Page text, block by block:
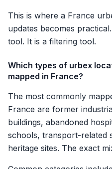
This is where a France
updates becomes
tool. It is a filtering tool.
Which types of urbex
mapped in France?
The most commonly
France are former
buildings, abandoned
schools, transport-related
heritage sites. The exact